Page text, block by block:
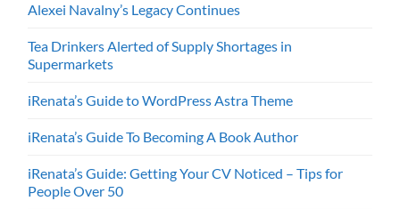
Alexei Navalny’s Legacy Continues
Tea Drinkers Alerted of Supply Shortages in
Supermarkets
iRenata’s Guide to WordPress Astra Theme
iRenata’s Guide To Becoming A Book Author
iRenata’s Guide: Getting Your CV Noticed – Tips for
People Over 50